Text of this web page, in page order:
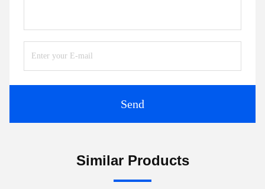
Send
Similar Products